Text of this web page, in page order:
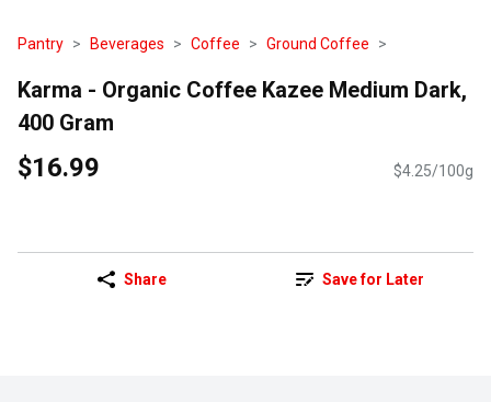
Pantry Beverages Coffee Ground Coffee
Karma - Organic Coffee Kazee Medium Dark,
400 Gram
$16.99 $4.25/100g
Share Save for Later